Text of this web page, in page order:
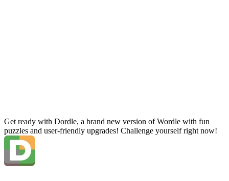
Get ready with Dordle, a brand new version of Wordle with fun
puzzles and user-friendly upgrades! Challenge yourself right now!